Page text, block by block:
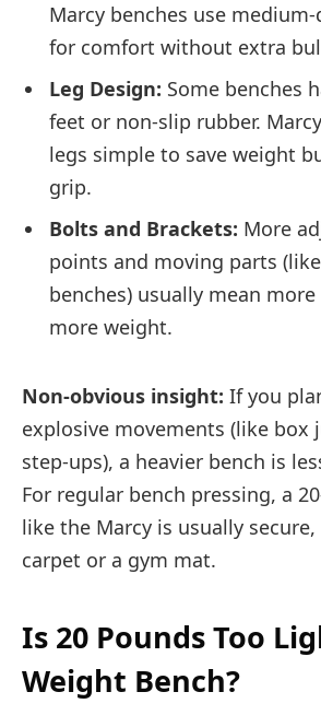
Marcy benches use
for comfort without extra
Leg Design: Some benches
feet or non-slip rubber.
legs simple to save weight
grip.
Bolts and Brackets: More
points and moving parts
benches) usually mean
more weight.
Non-obvious insight: If you
explosive movements (like box
step-ups), a heavier bench is
For regular bench pressing, a
like the Marcy is usually
carpet or a gym mat.
Is 20 Pounds Too
Weight Bench?